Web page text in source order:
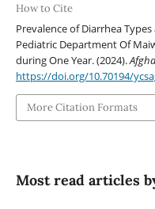
How to Cite
Prevalence of Diarrhea
Pediatric Department Of
during One Year. (2024).
https://doi.org/10.70194/
More Citation Formats
Most read articles